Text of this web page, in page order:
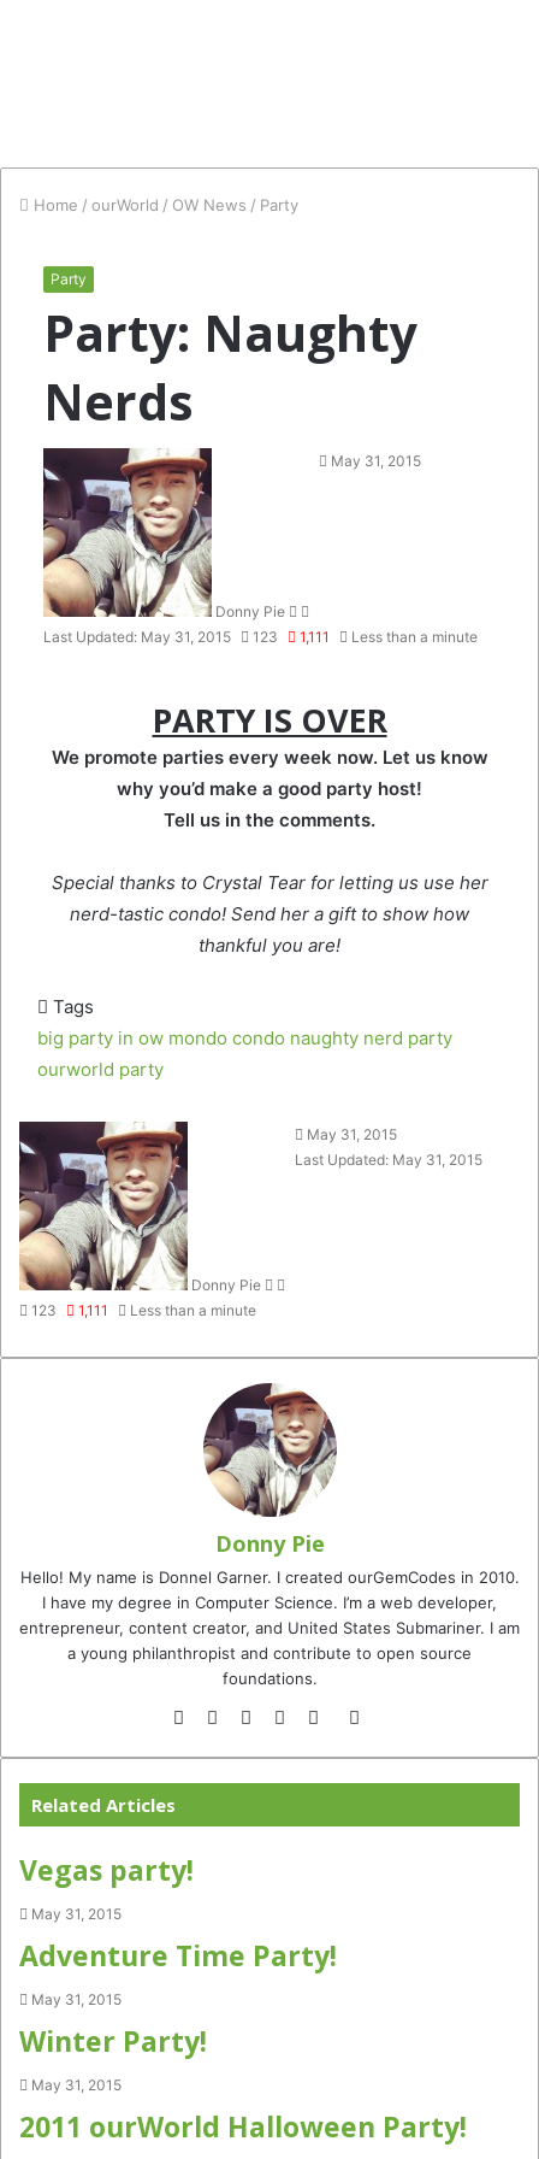
Home / ourWorld / OW News / Party
Party
Party: Naughty
Nerds
Donny Pie
Follow
SendMay 31, 2015
Last Updated: May 31, 2015 123 1,111 Less than a minute
PARTY IS OVER
We promote parties every week now. Let us know
why you’d make a good party host!
Tell us in the comments.
Special thanks to Crystal Tear for letting us use her
nerd-tastic condo! Send her a gift to show how
thankful you are!
Tags
big party in ow mondo condo naughty nerd party
ourworld party
Donny Pie
Follow
Send
an
May 31, 2015
Last Updated: May 31, 2015
123 1,111 Less than a minute
Donny Pie
Hello! My name is Donnel Garner. I created ourGemCodes in 2010.
I have my degree in Computer Science. I’m a web developer,
entrepreneur, content creator, and United States Submariner. I am
a young philanthropist and contribute to open source
foundations.
WebsiteFacebook
TwitterYouTubeInstagram
TikTok
Related Articles
Vegas party!
May 31, 2015
Adventure Time Party!
May 31, 2015
Winter Party!
May 31, 2015
2011 ourWorld Halloween Party!